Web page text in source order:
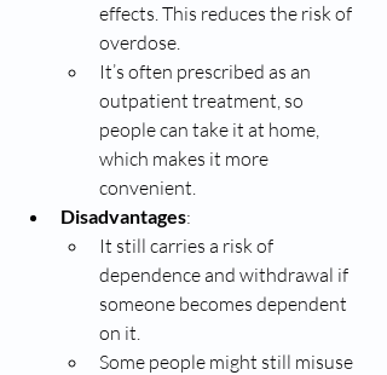
effects. This reduces the risk of
overdose.
It’s often prescribed as an
outpatient treatment, so
people can take it at home,
which makes it more
convenient.
Disadvantages:
It still carries a risk of
dependence and withdrawal if
someone becomes dependent
on it.
Some people might still misuse